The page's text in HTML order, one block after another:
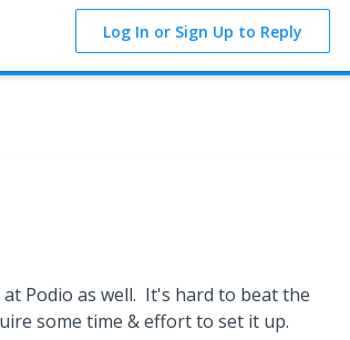
Log In or Sign Up to Reply
Podio as well. It's hard to beat the
some time & effort to set it up.